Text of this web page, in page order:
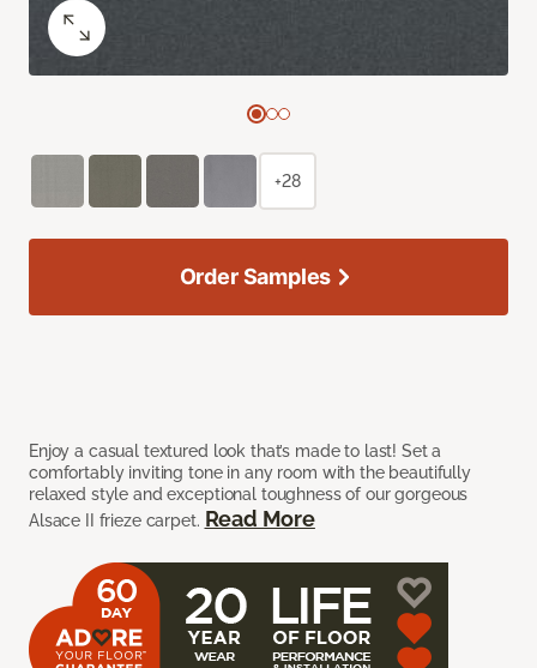
Enjoy a casual textured look that’s made to last! Set a
comfortably inviting tone in any room with the beautifully
relaxed style and exceptional toughness of our gorgeous
Alsace II frieze carpet. Read More
+28
Order Samples